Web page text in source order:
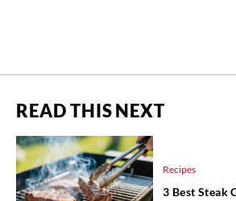
READ THIS NEXT
Recipes
3 Best Steak